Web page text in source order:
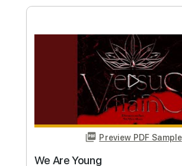
Preview PDF
Shatter Shatter
Dreamcatcher